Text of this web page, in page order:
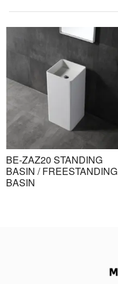
BE-ZAZ20 STANDING
BASIN / FREESTANDING
BASIN